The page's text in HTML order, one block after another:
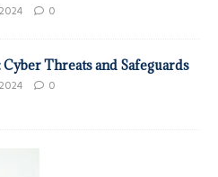
0
Threats and Safeguards
0